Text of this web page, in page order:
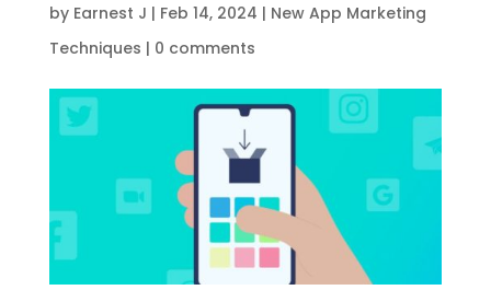
by Earnest J | Feb 14, 2024 | New App Marketing
Techniques | 0 comments